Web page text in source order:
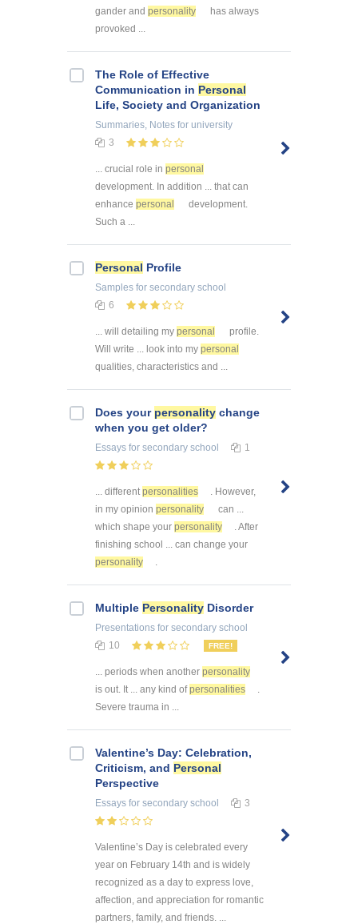
gander and personality
has always
provoked ...
The Role of Effective
Communication in Personal
Life, Society and Organization
Summaries, Notes for university
3
... crucial role in personal
development. In addition ... that can
enhance personal
development.
Such a ...
Personal Profile
Samples for secondary school
6
... will detailing my personal
profile.
Will write ... look into my personal
qualities, characteristics and ...
Does your personality change
when you get older?
Essays for secondary school 1
... different personalities
. However,
in my opinion personality
can ...
which shape your personality
. After
finishing school ... can change your
personality
Multiple Personality Disorder
Presentations for secondary school
10
FREE!
... periods when another personality
is out. It ... any kind ofpersonalities
Severe trauma in ...
Valentine’s Day: Celebration,
Criticism, and Personal
Perspective
Essays for secondary school 3
Valentine’s Day is celebrated every
year on February 14th and is widely
recognized as a day to express love,
affection, and appreciation for romantic
partners, family, and friends. ...